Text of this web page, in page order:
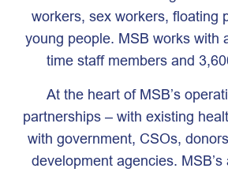
workers, sex workers, floating
young people. MSB works with
time staff members and
At the heart of MSB’s
partnerships – with existing
with government, CSOs,
development agencies.